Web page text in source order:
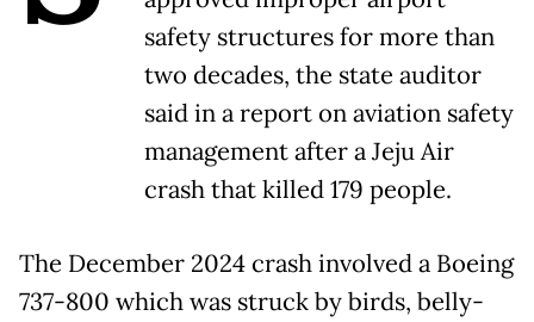
safety structures for more than
two decades, the state auditor
said in a report on aviation safety
management after a Jeju Air
crash that killed 179 people.
The December 2024 crash involved a Boeing
737-800 which was struck by birds, belly-